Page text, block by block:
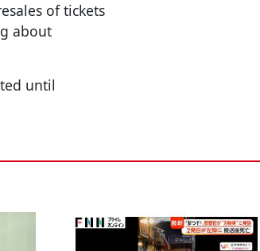
of tickets
about
until